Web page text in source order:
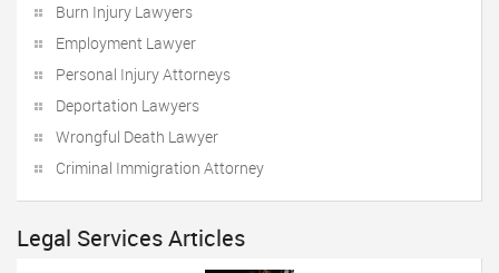
Burn Injury Lawyers
Employment Lawyer
Personal Injury Attorneys
Deportation Lawyers
Wrongful Death Lawyer
Criminal Immigration Attorney
Legal Services Articles